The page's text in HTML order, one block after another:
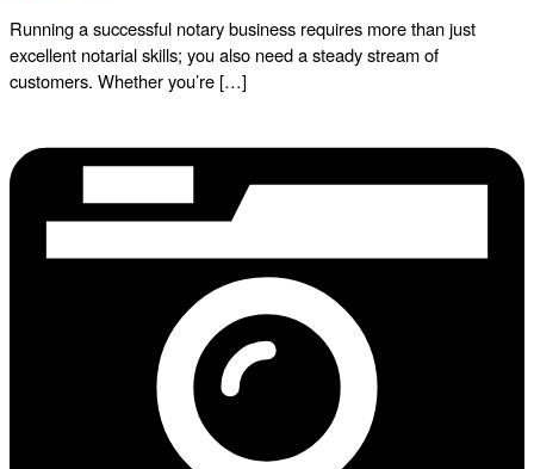
Running a successful notary business requires more than just
excellent notarial skills; you also need a steady stream of
customers. Whether you’re […]